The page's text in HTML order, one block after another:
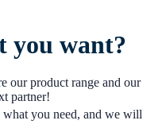
want?
our product range and our
partner!
you need, and we will